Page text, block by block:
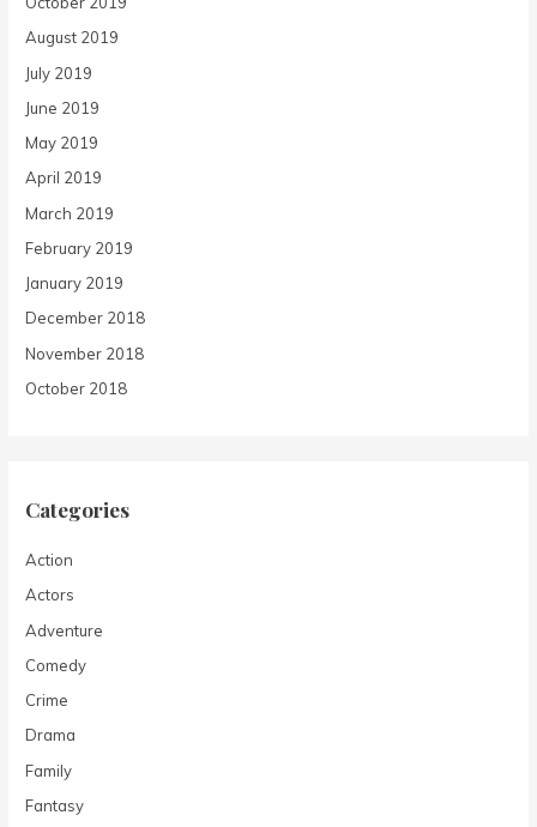
August 2019
July 2019
June 2019
May 2019
April 2019
March 2019
February 2019
January 2019
December 2018
November 2018
October 2018
Categories
Action
Actors
Adventure
Comedy
Crime
Drama
Family
Fantasy